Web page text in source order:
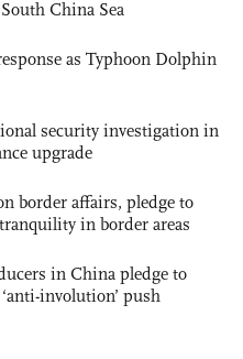
China Sea
as Typhoon Dolphin
security investigation in
upgrade
border affairs, pledge to
in border areas
in China pledge to
involution’ push